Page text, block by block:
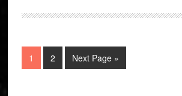
Page
1 Page
2
Go
to
Next Page »